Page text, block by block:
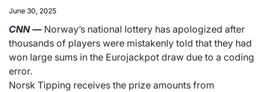
June 30, 2025
CNN— Norway’s national lottery has apologized after
thousands of players were mistakenly told that they had
won large sums in the Eurojackpot draw due to a coding
error.
Norsk Tipping receives the prize amounts from